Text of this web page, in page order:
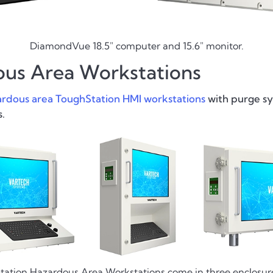
DiamondVue 18.5" computer and 15.6" monitor.
Area Workstations
area ToughStation HMI workstationswith purge